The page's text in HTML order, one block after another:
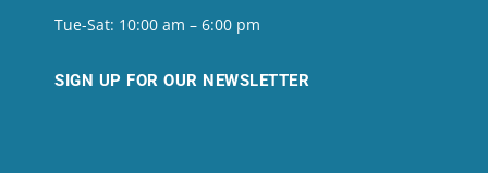
Tue-Sat: 10:00 am – 6:00 pm
SIGN UP FOR OUR NEWSLETTER